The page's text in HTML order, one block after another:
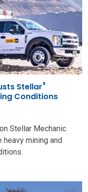
Stellar®
Conditions
Stellar Mechanic
heavy mining and